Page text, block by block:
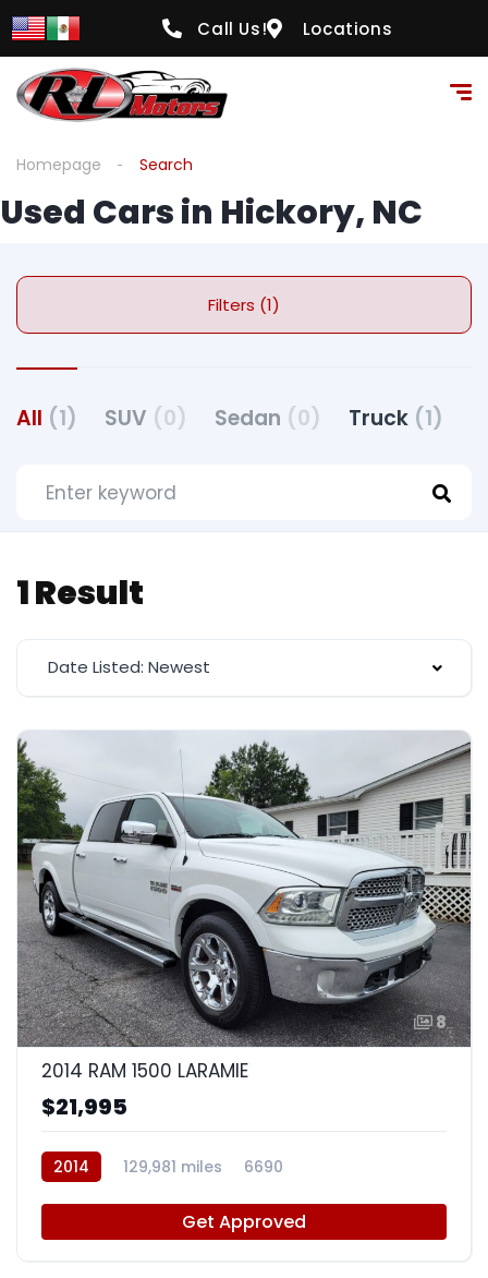
Call Us! Locations
Homepage Search
Used Cars in Hickory, NC
Filters (1)
All (1) SUV (0) Sedan (0) Truck (1)
1 Result
Date Listed: Newest
8
2014 RAM 1500 LARAMIE
$21,995
2014 129,981 miles 6690
Get Approved